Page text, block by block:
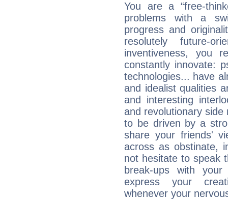
You are a “free-
problems with a
progress and
resolutely future-
inventiveness, you
constantly innovate:
technologies... have
and idealist qualities
and interesting
and revolutionary
to be driven by a
share your friends'
across as obstinate,
not hesitate to speak
break-ups with
express your
whenever your